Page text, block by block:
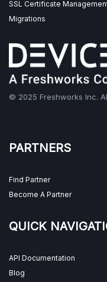
SSL Certificate
Migrations
© 2025 Freshworks Inc.
PARTNERS
Find Partner
Become A Partner
QUICK
API Documentation
Blog